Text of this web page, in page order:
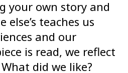
your own story and
else’s teaches us
and our
is read, we reflect
did we like?